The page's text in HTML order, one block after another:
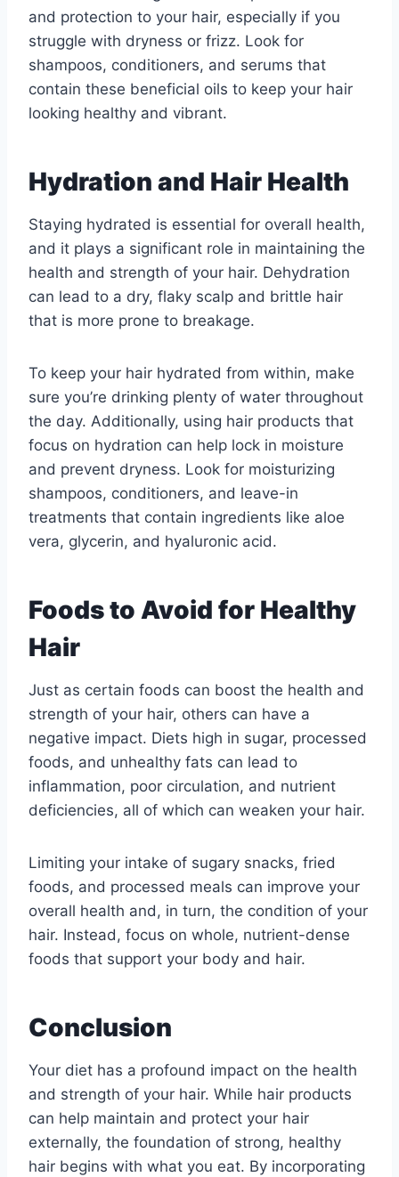
and protection to your hair, especially if you
struggle with dryness or frizz. Look for
shampoos, conditioners, and serums that
contain these beneficial oils to keep your hair
looking healthy and vibrant.
Hydration and Hair Health
Staying hydrated is essential for overall health,
and it plays a significant role in maintaining the
health and strength of your hair. Dehydration
can lead to a dry, flaky scalp and brittle hair
that is more prone to breakage.
To keep your hair hydrated from within, make
sure you’re drinking plenty of water throughout
the day. Additionally, using hair products that
focus on hydration can help lock in moisture
and prevent dryness. Look for moisturizing
shampoos, conditioners, and leave-in
treatments that contain ingredients like aloe
vera, glycerin, and hyaluronic acid.
Foods to Avoid for Healthy
Hair
Just as certain foods can boost the health and
strength of your hair, others can have a
negative impact. Diets high in sugar, processed
foods, and unhealthy fats can lead to
inflammation, poor circulation, and nutrient
deficiencies, all of which can weaken your hair.
Limiting your intake of sugary snacks, fried
foods, and processed meals can improve your
overall health and, in turn, the condition of your
hair. Instead, focus on whole, nutrient-dense
foods that support your body and hair.
Conclusion
Your diet has a profound impact on the health
and strength of your hair. While hair products
can help maintain and protect your hair
externally, the foundation of strong, healthy
hair begins with what you eat. By incorporating